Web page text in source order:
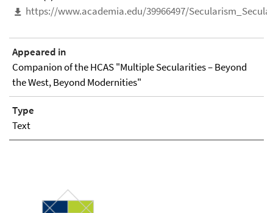
https://www.academia.edu/39966497/
Appeared in
Companion of the HCAS "Multiple Secularities – Beyond
the West, Beyond Modernities"
Type
Text